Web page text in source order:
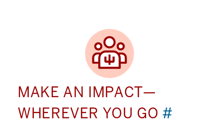
MAKE AN IMPACT—
WHEREVER YOU GO #